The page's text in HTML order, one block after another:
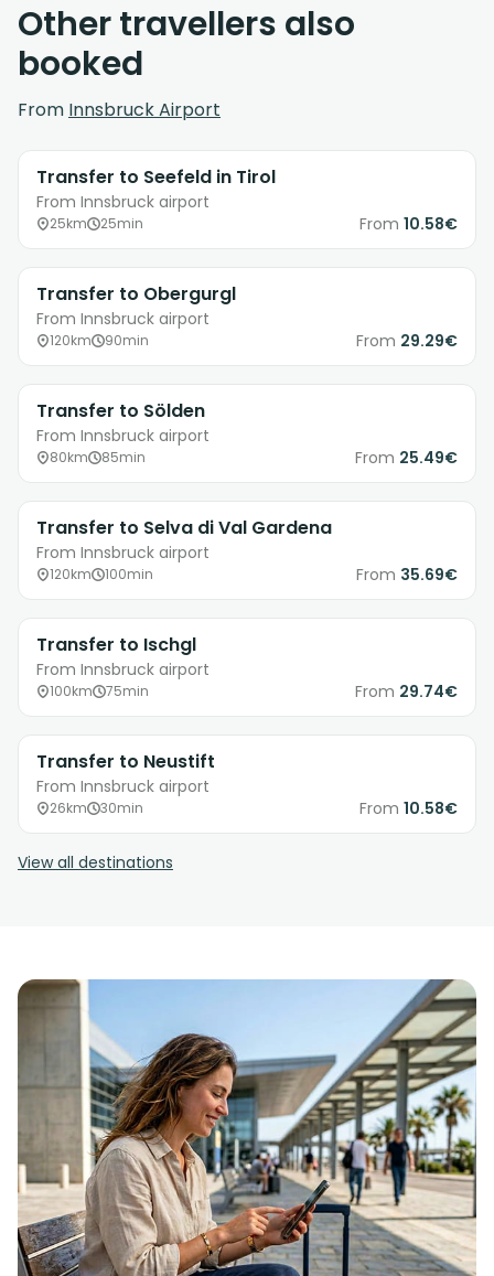
Other travellers also
booked
From Innsbruck Airport
Transfer to Seefeld in Tirol
From Innsbruck airport
25km 25min From 10.58€
Transfer to Obergurgl
From Innsbruck airport
120km 90min From 29.29€
Transfer to Sölden
From Innsbruck airport
80km 85min From 25.49€
Transfer to Selva di Val Gardena
From Innsbruck airport
120km 100min From 35.69€
Transfer to Ischgl
From Innsbruck airport
100km 75min From 29.74€
Transfer to Neustift
From Innsbruck airport
26km 30min From 10.58€
View all destinations